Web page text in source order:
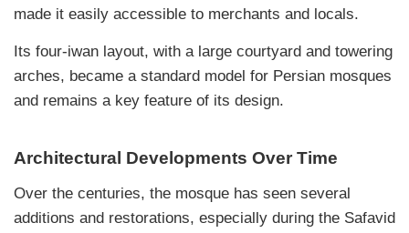
made it easily accessible to merchants and locals.
Its four-iwan layout, with a large courtyard and towering
arches, became a standard model for Persian mosques
and remains a key feature of its design.
Architectural Developments Over Time
Over the centuries, the mosque has seen several
additions and restorations, especially during the Safavid